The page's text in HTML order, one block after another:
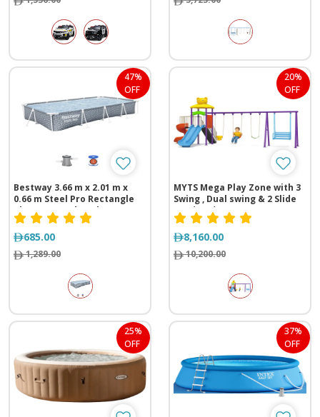
47%
OFF
Bestway 3.66 m x 2.01 m x
0.66 m Steel Pro Rectangle
Above Ground Pool
Swimming Pool
685.00
1,289.00
20%
OFF
MYTS Mega Play Zone with 3
Swing , Dual swing & 2 Slide
(710*430*320 cm)
8,160.00
10,200.00
25%
OFF
37%
OFF